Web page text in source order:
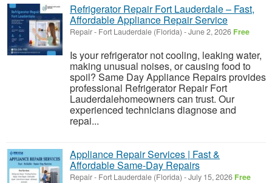
Refrigerator Repair Fort Lauderdale – Fast,
Affordable Appliance Repair Service
Repair- Fort Lauderdale (Florida) -June 2, 2026 Free
Is your refrigerator not cooling, leaking water,
making unusual noises, or causing food to
spoil? Same Day Appliance Repairs provides
professional Refrigerator Repair Fort
Lauderdalehomeowners can trust. Our
experienced technicians diagnose and
repai...
Appliance Repair Services | Fast &
Affordable Same-Day Repairs
Repair- Fort Lauderdale (Florida) -July 15, 2026 Free